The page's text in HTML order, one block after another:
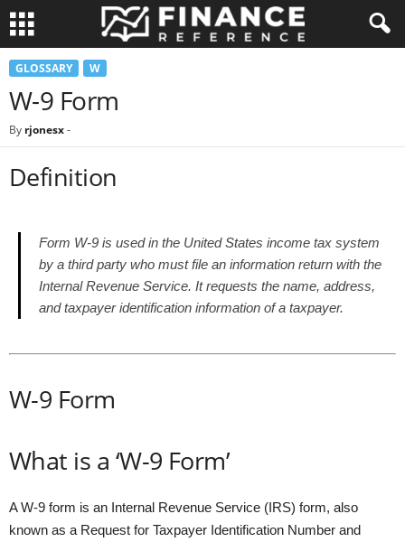
GLOSSARY W
W-9 Form
By rjonesx-
Definition
Form W-9 is used in the United States income tax system
by a third party who must file an information return with the
Internal Revenue Service. It requests the name, address,
and taxpayer identification information of a taxpayer.
W-9 Form
What is a ‘W-9 Form’
A W-9 form is an Internal Revenue Service (IRS) form, also
known as a Request for Taxpayer Identification Number and